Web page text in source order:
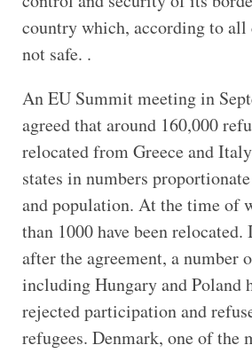
country which, according to
not safe. .
An EU Summit meeting in
agreed that around 160,000
relocated from Greece and
states in numbers
and population. At the time of
than 1000 have been
after the agreement, a number
including Hungary and Poland
rejected participation and
refugees. Denmark, one of the